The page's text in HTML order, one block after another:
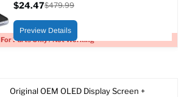
For Parts Only / Not Working
price
$24.47
price
$479.99
Preview Details
Original OEM OLED Display Screen +